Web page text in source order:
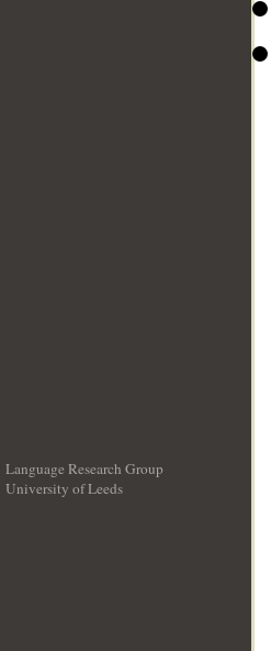
Language Research Group
University of Leeds